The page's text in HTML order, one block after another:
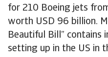
for 210 Boeing jets
worth USD 96 billion.
Beautiful Bill” contains
setting up in the US in